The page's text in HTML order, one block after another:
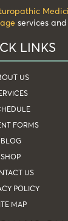
services
LINKS
US
FORMS
BLOG
SHOP
US
POLICY
MAP